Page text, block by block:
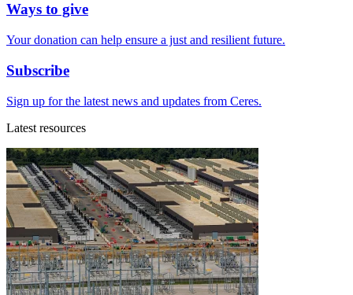
Ways to give
Your donation can help ensure a just and resilient future.
Subscribe
Sign up for the latest news and updates from Ceres.
Latest resources